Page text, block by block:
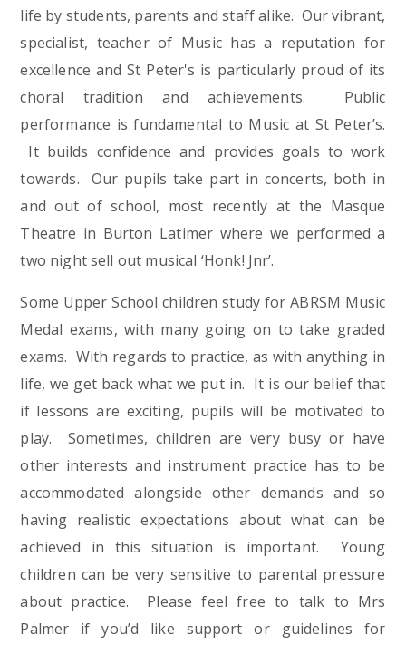
life by students, parents and staff alike. Our vibrant,
specialist, teacher of Music has a reputation for
excellence and St Peter's is particularly proud of its
choral tradition and achievements. Public
performance is fundamental to Music at St Peter’s.
It builds confidence and provides goals to work
towards. Our pupils take part in concerts, both in
and out of school, most recently at the Masque
Theatre in Burton Latimer where we performed a
two night sell out musical ‘Honk! Jnr’.
Some Upper School children study for ABRSM Music
Medal exams, with many going on to take graded
exams. With regards to practice, as with anything in
life, we get back what we put in. It is our belief that
if lessons are exciting, pupils will be motivated to
play. Sometimes, children are very busy or have
other interests and instrument practice has to be
accommodated alongside other demands and so
having realistic expectations about what can be
achieved in this situation is important. Young
children can be very sensitive to parental pressure
about practice. Please feel free to talk to Mrs
Palmer if you’d like support or guidelines for